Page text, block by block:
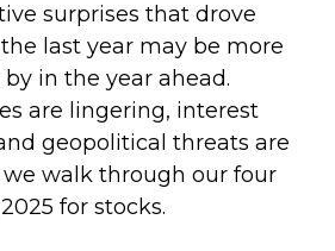
surprises that drove
last year may be more
in the year ahead.
are lingering, interest
geopolitical threats are
walk through our four
for stocks.